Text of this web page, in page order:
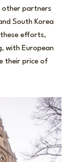
other partners
South Korea
efforts,
with European
their price of